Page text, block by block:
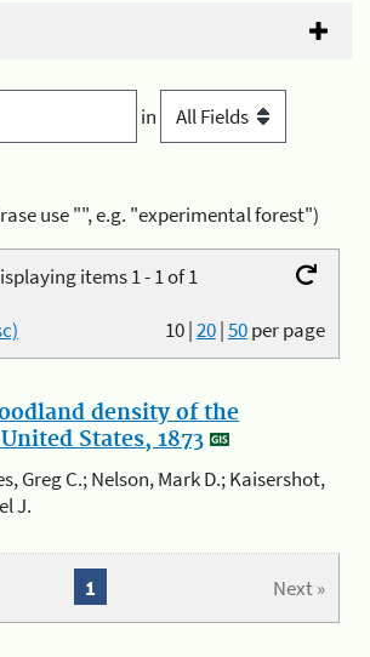
in
use "", e.g. "experimental forest")
items 1 - 1 of 1
10|20|50per page
density of the
States, 1873
Greg C.; Nelson, Mark D.; Kaisershot,
J.
Next »
1